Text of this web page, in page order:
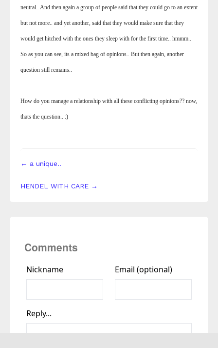
neutral.. And then again a group of people said that they could go to an extent
but not more.. and yet another, said that they would make sure that they
would get hitched with the ones they sleep with for the first time.. hmmm..
So as you can see, its a mixed bag of opinions.. But then again, another
question still remains..
How do you manage a relationship with all these conflicting opinions?? now,
thats the question.. :)
← a unique..
HENDEL WITH CARE →
Comments